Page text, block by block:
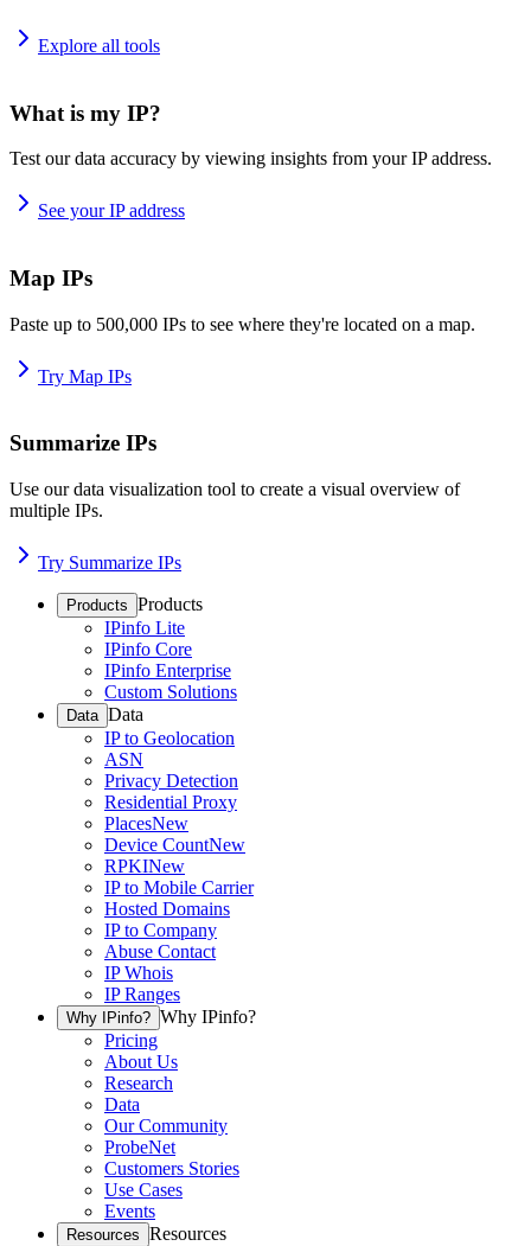
Explore all tools
What is my IP?
Test our data accuracy by viewing insights from your IP address.
See your IP address
Map IPs
Paste up to 500,000 IPs to see where they're located on a map.
Try Map IPs
Summarize IPs
Use our data visualization tool to create a visual overview of
multiple IPs.
Try Summarize IPs
Products Products
IPinfo Lite
IPinfo Core
IPinfo Enterprise
Custom Solutions
Data Data
IP to Geolocation
ASN
Privacy Detection
Residential Proxy
PlacesNew
Device CountNew
RPKINew
IP to Mobile Carrier
Hosted Domains
IP to Company
Abuse Contact
IP Whois
IP Ranges
Why IPinfo? Why IPinfo?
Pricing
About Us
Research
Data
Our Community
ProbeNet
Customers Stories
Use Cases
Events
Resources Resources